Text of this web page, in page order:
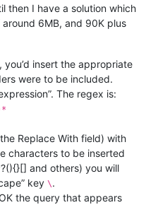
then I have a solution which
6MB, and 90K plus
you’d insert the appropriate
were to be included.
The regex is:
Replace With field) with
characters to be inserted
and others) you will
key \.
the query that appears